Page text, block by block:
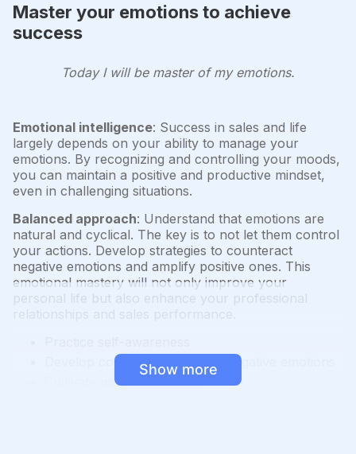
Master your emotions to achieve
success
Today I will be master of my emotions.
Emotional intelligence: Success in sales and life
largely depends on your ability to manage your
emotions. By recognizing and controlling your moods,
you can maintain a positive and productive mindset,
even in challenging situations.
Balanced approach: Understand that emotions are
natural and cyclical. The key is to not let them control
your actions. Develop strategies to counteract
negative emotions and amplify positive ones. This
emotional mastery will not only improve your
personal life but also enhance your professional
Develop coping strategies for negative emotions
Cultivate positive emotions
Show more